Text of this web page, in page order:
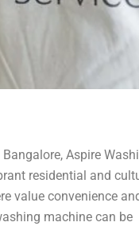
Aspire
residential and
value convenience
machine can be